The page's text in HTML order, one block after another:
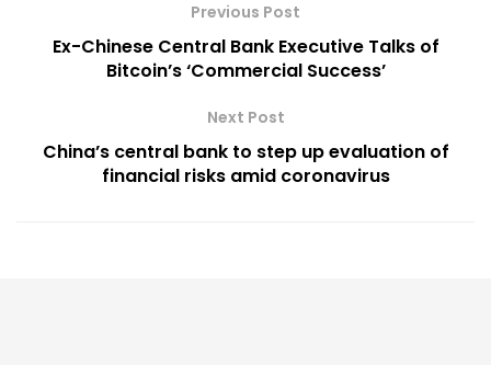
Previous Post
Ex-Chinese Central Bank Executive Talks of
Bitcoin’s ‘Commercial Success’
Next Post
China’s central bank to step up evaluation of
financial risks amid coronavirus